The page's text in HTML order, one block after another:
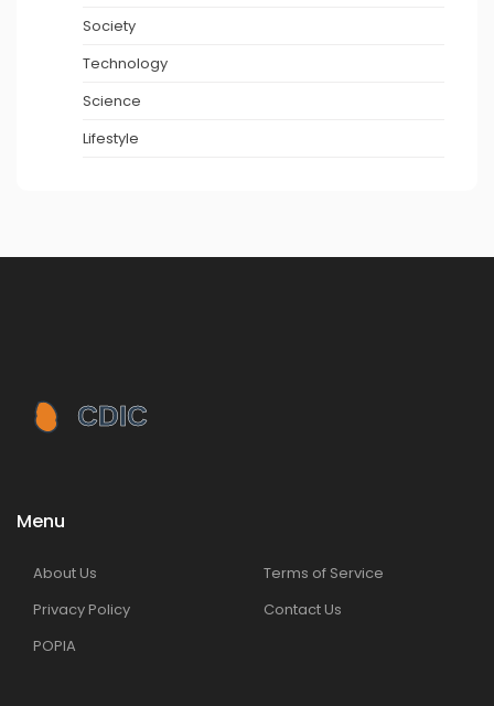
Society
Technology
Science
Lifestyle
Menu
About Us
Terms of Service
Privacy Policy
Contact Us
POPIA